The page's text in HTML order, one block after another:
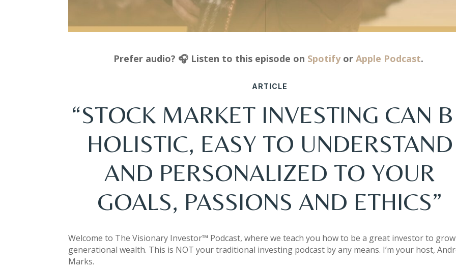
Prefer audio? 🎧 Listen to this episode on SpotifyorApple Podcast.
ARTICLE
“STOCK MARKET INVESTING CAN
HOLISTIC, EASY TO UNDERSTAND
AND PERSONALIZED TO YOUR
GOALS, PASSIONS AND ETHICS”
Welcome to The Visionary Investor™ Podcast, where we teach you how to be a great investor to grow
generational wealth. This is NOT your traditional investing podcast by any means. I’m your host,
Marks.